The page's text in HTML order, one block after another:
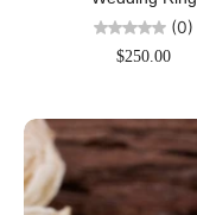
(0)
$250.00